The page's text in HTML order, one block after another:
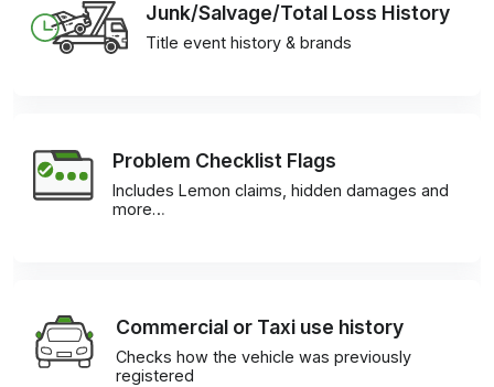
Junk/Salvage/Total Loss History
Title event history & brands
Problem Checklist Flags
Includes Lemon claims, hidden damages and
more…
Commercial or Taxi use history
Checks how the vehicle was previously
registered